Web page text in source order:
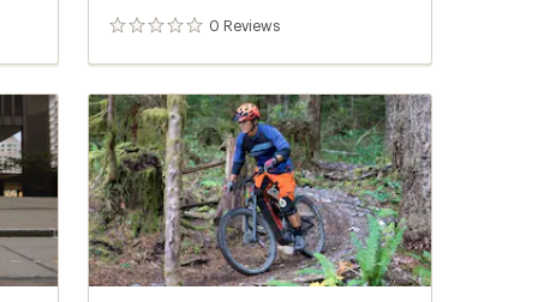
0 Reviews
0